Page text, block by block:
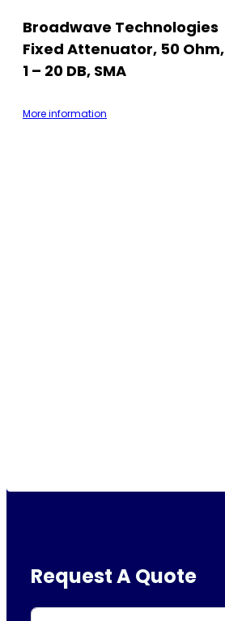
Broadwave Technologies
Fixed Attenuator, 50 Ohm,
1 – 20 DB, SMA
More information
Request A Quote